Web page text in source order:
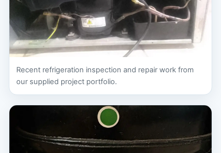
Recent refrigeration inspection and repair work from
our supplied project portfolio.